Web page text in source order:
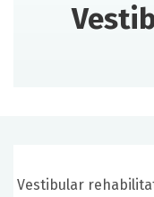
Vestibular